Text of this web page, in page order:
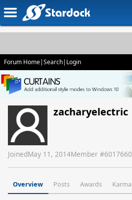
Forum Home|Search| Login
zacharyelectric
JoinedMay 11, 2014Member #6017660
Overview Posts Awards Karma